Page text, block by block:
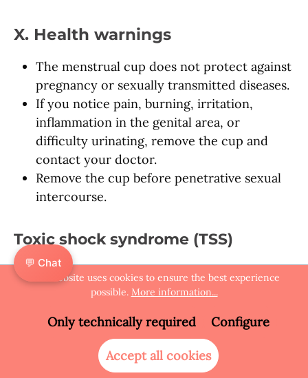
X. Health warnings
The menstrual cup does not protect against
pregnancy or sexually transmitted diseases.
If you notice pain, burning, irritation,
inflammation in the genital area, or
difficulty urinating, remove the cup and
contact your doctor.
Remove the cup before penetrative sexual
intercourse.
Toxic shock syndrome (TSS)
The menstrual cup is not a substitute for
medical care. If you feel unwell while using it
cup and seek medical help.
Safety testing
This website uses cookies to ensure the best experience
possible. More information...
Only technically required Configure
Accept all cookies
💬 Chat